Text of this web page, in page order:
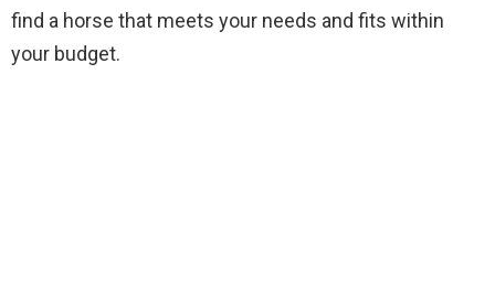
find a horse that meets your needs and fits within
your budget.